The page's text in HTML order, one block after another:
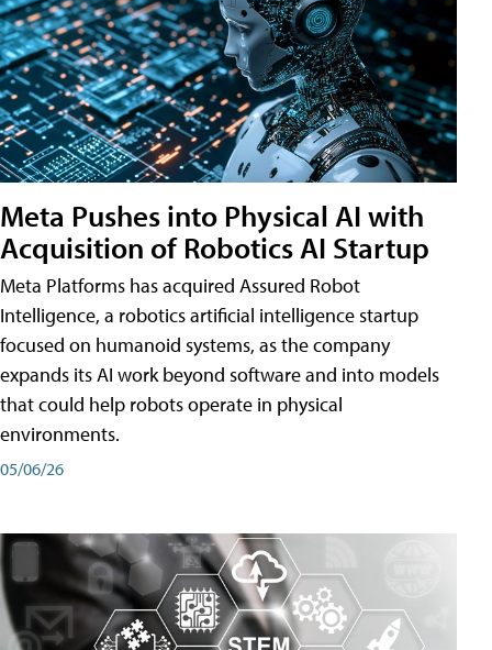
Meta Pushes into Physical AI with
Acquisition of Robotics AI Startup
Meta Platforms has acquired Assured Robot
Intelligence, a robotics artificial intelligence startup
focused on humanoid systems, as the company
expands its AI work beyond software and into models
that could help robots operate in physical
environments.
05/06/26